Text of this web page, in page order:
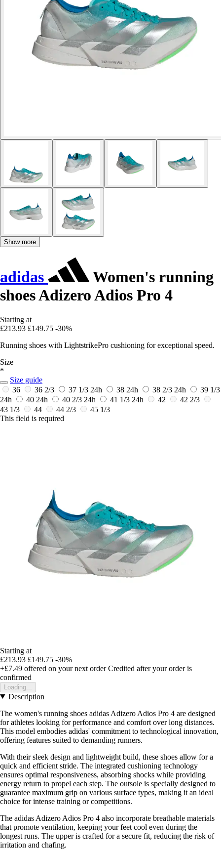
Show more
adidas
Women's running
shoes Adizero Adios Pro 4
Starting at
£213.93 £149.75 -30%
Running shoes with LightstrikePro cushioning for exceptional speed.
Size
*
Size guide
36
36 2/3 37 1/3 24h 38 24h 38 2/3 24h
39 1/3
24h
40 24h 40 2/3 24h 41 1/3 24h 42
42 2/3
43 1/3
44 44 2/3
45 1/3
This field is required
Starting at
£213.93 £149.75 -30%
+£7.49 offered on your next order Credited after your order is
confirmed
Loading...
Description
The women's running shoes adidas Adizero Adios Pro 4 are designed
for athletes looking for performance and comfort over long distances.
This model embodies adidas' commitment to technological innovation,
offering features suited to demanding runners.
With their sleek design and lightweight build, these shoes allow for a
quick and efficient stride. The integrated cushioning technology
ensures optimal responsiveness, absorbing shocks while providing
energy return to propel each step. The outsole is specially designed to
guarantee maximum grip on various surface types, making it an ideal
choice for intense training or competitions.
The adidas Adizero Adios Pro 4 also incorporate breathable materials
that promote ventilation, keeping your feet cool even during the
longest runs. The upper is crafted for a secure fit, reducing the risk of
irritation and chafing.